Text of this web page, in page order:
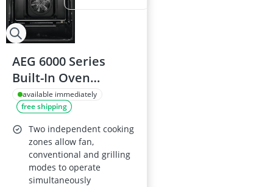
AEG 6000 Series
Built-In Oven
OU5NP20B with
SurroundCook, 66 L,
Double Oven, 50–
275°C, Energy Class
A, 888x594x568 mm,
Black
available immediately
free shipping
Two independent cooking
zones allow fan,
conventional and grilling
modes to operate
simultaneously